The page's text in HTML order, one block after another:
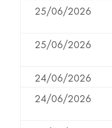
25/06/2026
25/06/2026
24/06/2026
24/06/2026